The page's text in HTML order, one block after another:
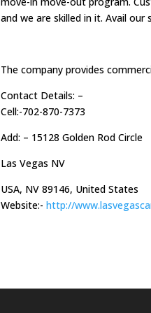
and we are skilled in it. Avail our
The company provides
Contact Details: –
Cell:-702-870-7373
Add: – 15128 Golden Rod Circle
Las Vegas NV
USA, NV 89146, United States
Website:-http://